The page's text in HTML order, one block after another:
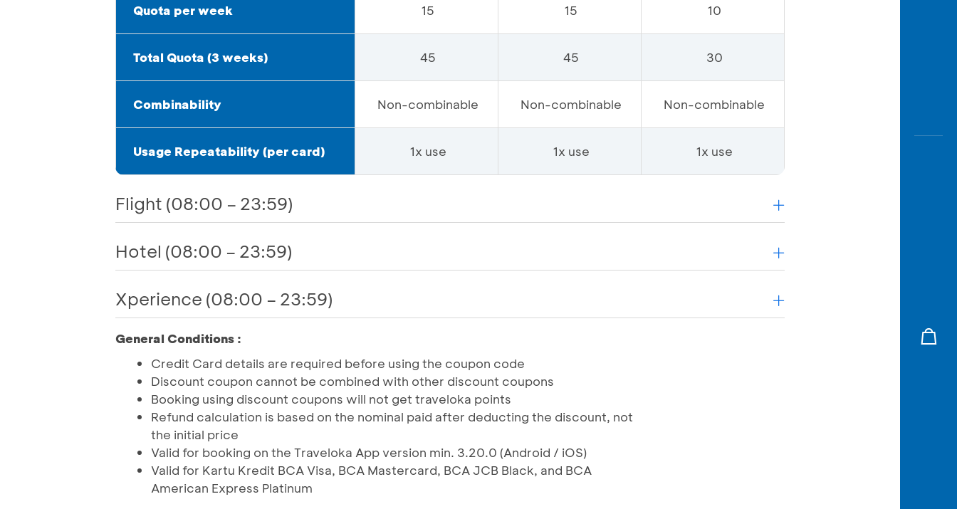
Quota per week 15 15 10
Total Quota (3 weeks) 45 45 30
Combinability Non-combinable Non-combinable Non-combinable
Usage Repeatability (per card) 1x use 1x use 1x use
Flight (08:00 – 23:59)
Hotel (08:00 – 23:59)
Xperience (08:00 – 23:59)
General Conditions :
Credit Card details are required before using the coupon code
Discount coupon cannot be combined with other discount coupons
Booking using discount coupons will not get traveloka points
Refund calculation is based on the nominal paid after deducting the discount, not
the initial price
Valid for booking on the Traveloka App version min. 3.20.0 (Android / iOS)
Valid for Kartu Kredit BCA Visa, BCA Mastercard, BCA JCB Black, and BCA
American Express Platinum